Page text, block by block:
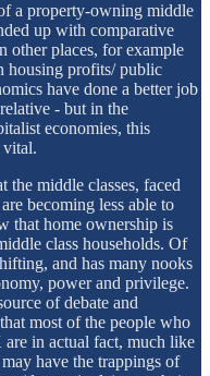
a property-owning middle
up with comparative
other places, for example
housing profits/ public
have done a better job
- but in the
economies, this
vital.
the middle classes, faced
becoming less able to
that home ownership is
class households. Of
and has many nooks
power and privilege.
of debate and
most of the people who
are in actual fact, much like
have the trappings of